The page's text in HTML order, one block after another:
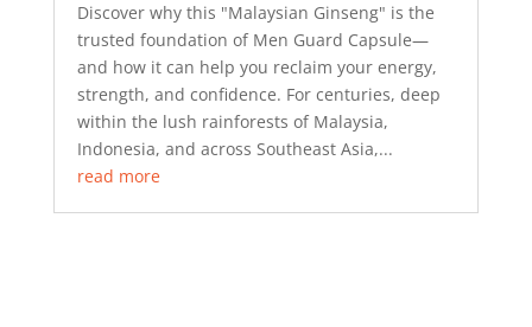
Discover why this "Malaysian Ginseng" is the
trusted foundation of Men Guard Capsule—
and how it can help you reclaim your energy,
strength, and confidence. For centuries, deep
within the lush rainforests of Malaysia,
Indonesia, and across Southeast Asia,...
read more